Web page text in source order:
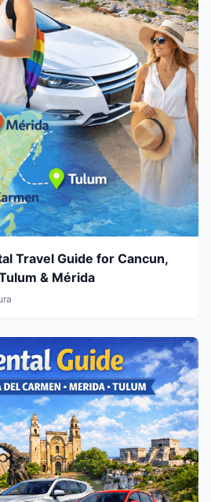
Travel Guide for Cancun,
& Mérida